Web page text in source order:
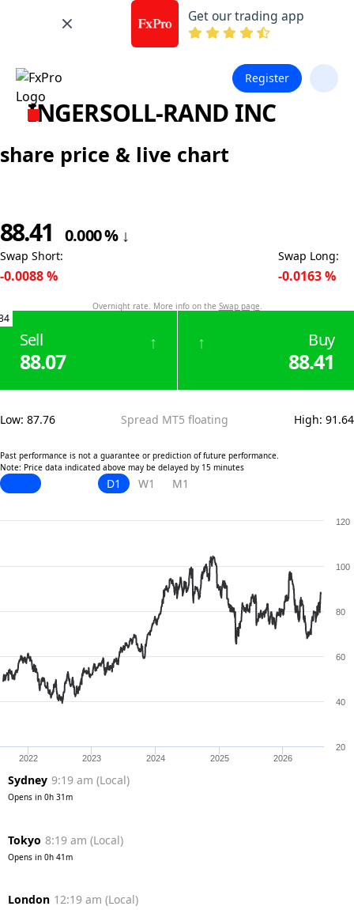
Get our trading app
Register
INGERSOLL-RAND INC
share price & live chart
88.41 0.000% ↓
Swap Short:
-0.0088%
Overnight rate. More info on the Swap page.
Swap Long:
-0.0163%
Sell
88.07
↑ Buy
88.41
↑
Low: 87.76 Spread MT5 floating High: 91.64
Past performance is not a guarantee or prediction of future performance.
Note: Price data indicated above may be delayed by 15 minutes
D1 W1 M1
2022 2023 2024 2025 2026
20
40
60
80
100
120
Sydney 9:19 am (Local)
Opens in 0h 31m
Tokyo 8:19 am (Local)
Opens in 0h 41m
London 12:19 am (Local)